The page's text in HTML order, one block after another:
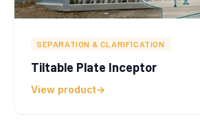
SEPARATION & CLARIFICATION
Tiltable Plate Inceptor
View product